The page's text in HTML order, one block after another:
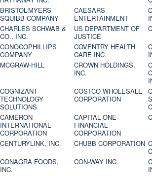
BRISTOL-MYERS
SQUIBB COMPANY
CAESARS
ENTERTAINMENT
CHARLES SCHWAB &
CO., INC.
US DEPARTMENT OF
JUSTICE
CONOCOPHILLIPS
COMPANY
COVENTRY HEALTH
CARE INC.
MCGRAW-HILL
CROWN HOLDINGS,
INC.
COGNIZANT
TECHNOLOGY
SOLUTIONS
COSTCO WHOLESALE
CORPORATION
CAMERON
INTERNATIONAL
CORPORATION
CAPITAL ONE
FINANCIAL
CORPORATION
CENTURYLINK, INC. CHUBB CORPORATION
CONAGRA FOODS,
INC.
CON-WAY INC.